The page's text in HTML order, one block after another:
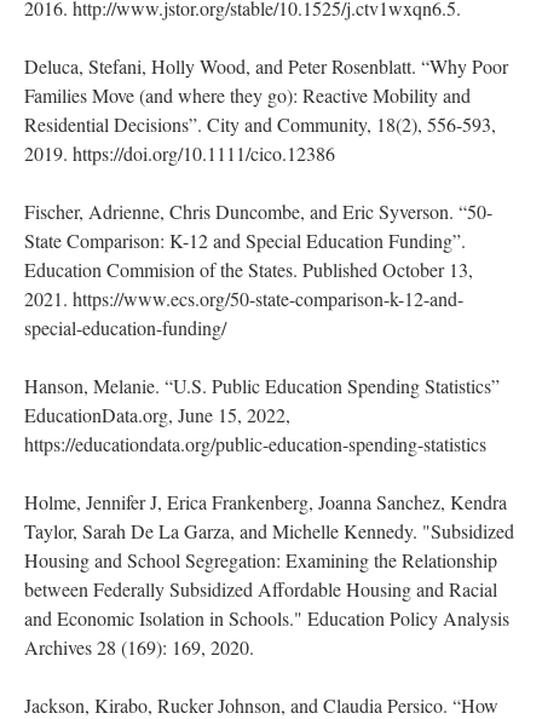
2016. http://www.jstor.org/stable/10.1525/j.ctv1wxqn6.5.
Deluca, Stefani, Holly Wood, and Peter Rosenblatt. “Why Poor
Families Move (and where they go): Reactive Mobility and
Residential Decisions”. City and Community, 18(2), 556-593,
2019. https://doi.org/10.1111/cico.12386
Fischer, Adrienne, Chris Duncombe, and Eric Syverson. “50-
State Comparison: K-12 and Special Education Funding”.
Education Commision of the States. Published October 13,
2021. https://www.ecs.org/50-state-comparison-k-12-and-
special-education-funding/
Hanson, Melanie. “U.S. Public Education Spending Statistics”
EducationData.org, June 15, 2022,
https://educationdata.org/public-education-spending-statistics
Holme, Jennifer J, Erica Frankenberg, Joanna Sanchez, Kendra
Taylor, Sarah De La Garza, and Michelle Kennedy. "Subsidized
Housing and School Segregation: Examining the Relationship
between Federally Subsidized Affordable Housing and Racial
and Economic Isolation in Schools." Education Policy Analysis
Archives 28 (169): 169, 2020.
Jackson, Kirabo, Rucker Johnson, and Claudia Persico. “How